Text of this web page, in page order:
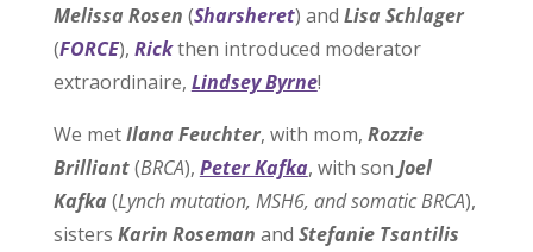
Melissa Rosen (Sharsheret) and Lisa Schlager
(FORCE), Rickthen introduced moderator
extraordinaire, Lindsey Byrne!
We metIlana Feuchter, with mom, Rozzie
Brilliant(BRCA), Peter Kafka, with son Joel
Kafka (Lynch mutation, MSH6, and somatic BRCA),
sisters Karin Roseman and Stefanie Tsantilis